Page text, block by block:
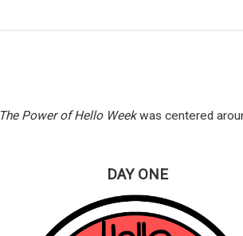
The Power of Hello Weekwas centered
DAY ONE